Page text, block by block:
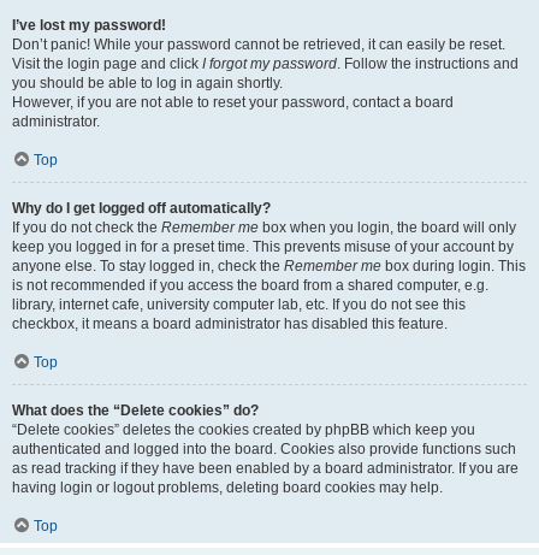
I’ve lost my password!
Don’t panic! While your password cannot be retrieved, it can easily be reset.
Visit the login page and click I forgot my password. Follow the instructions and
you should be able to log in again shortly.
However, if you are not able to reset your password, contact a board
administrator.
Top
Why do I get logged off automatically?
If you do not check the Remember me box when you login, the board will only
keep you logged in for a preset time. This prevents misuse of your account by
anyone else. To stay logged in, check the Remember me box during login. This
is not recommended if you access the board from a shared computer, e.g.
library, internet cafe, university computer lab, etc. If you do not see this
checkbox, it means a board administrator has disabled this feature.
Top
What does the “Delete cookies” do?
“Delete cookies” deletes the cookies created by phpBB which keep you
authenticated and logged into the board. Cookies also provide functions such
as read tracking if they have been enabled by a board administrator. If you are
having login or logout problems, deleting board cookies may help.
Top